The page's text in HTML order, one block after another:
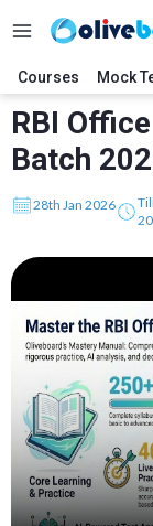
Courses Mock
RBI
Batch
28th Jan 2026